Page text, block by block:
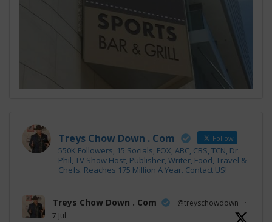
Treys Chow Down . Com Follow
550K Followers, 15 Socials, FOX, ABC, CBS, TCN, Dr.
Phil, TV Show Host, Publisher, Writer, Food, Travel &
Chefs. Reaches 175 Million A Year. Contact US!
Treys Chow Down . Com @treyschowdown
·
7 Jul